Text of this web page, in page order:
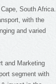
South Africa.
with the
and varied
and Marketing
segment with